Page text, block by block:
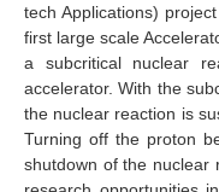
tech Applications)
first large scale
a subcritical nuclear
accelerator. With the
the nuclear reaction is
Turning off the proton
shutdown of the nuclear